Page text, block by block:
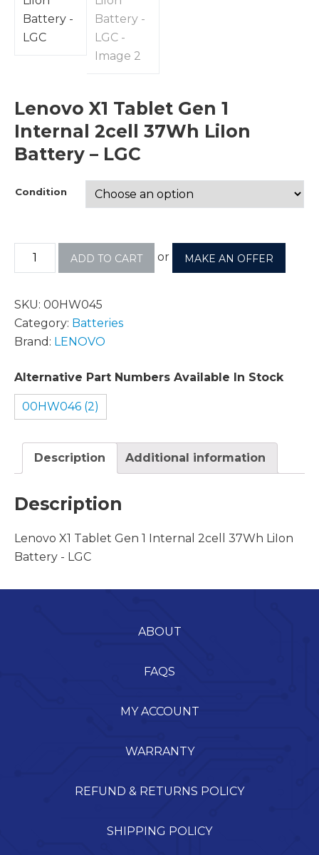
Lenovo X1 Tablet Gen 1
Internal 2cell 37Wh LiIon
Battery – LGC
Condition
ADD TO CART or MAKE AN OFFER
SKU: 00HW045
Category: Batteries
Brand: LENOVO
Alternative Part Numbers Available In Stock
00HW046 (2)
Description Additional information
Description
Lenovo X1 Tablet Gen 1 Internal 2cell 37Wh LiIon
Battery - LGC
ABOUT
FAQS
MY ACCOUNT
WARRANTY
REFUND & RETURNS POLICY
SHIPPING POLICY